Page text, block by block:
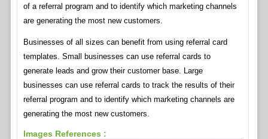
of a referral program and to identify which marketing channels
are generating the most new customers.
Businesses of all sizes can benefit from using referral card
templates. Small businesses can use referral cards to
generate leads and grow their customer base. Large
businesses can use referral cards to track the results of their
referral program and to identify which marketing channels are
generating the most new customers.
Images References :